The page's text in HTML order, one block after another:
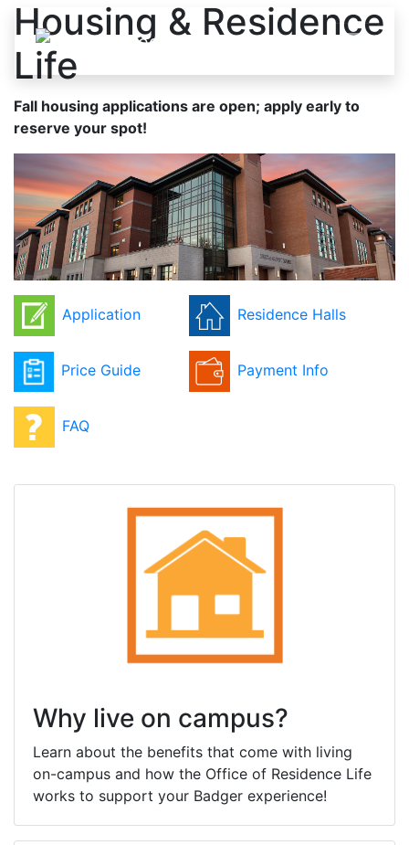
Skip to content
Housing & Residence
Life
Fall housing applications are open; apply early to
reserve your spot!
Application Residence Halls
Price Guide Payment Info
FAQ
Why live on campus?
Learn about the benefits that come with living
on-campus and how the Office of Residence Life
works to support your Badger experience!